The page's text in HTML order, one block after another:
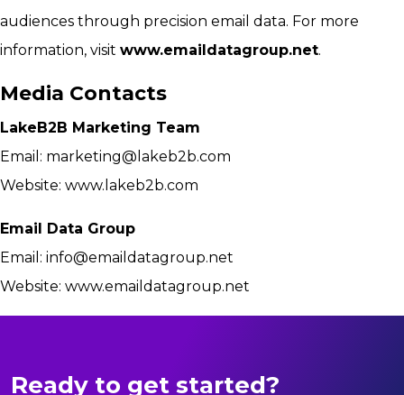
audiences through precision email data. For more
information, visit www.emaildatagroup.net.
Media Contacts
LakeB2B Marketing Team
Email: marketing@lakeb2b.com
Website: www.lakeb2b.com
Email Data Group
Email: info@emaildatagroup.net
Website: www.emaildatagroup.net
Ready to get started?